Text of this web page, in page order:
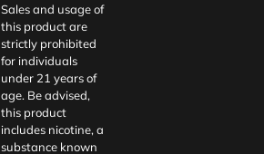
Sales and usage of
this product are
strictly prohibited
for individuals
under 21 years of
age. Be advised,
this product
includes nicotine, a
substance known